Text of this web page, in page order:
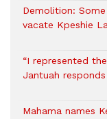
Demolition:
vacate Kpeshie
“I represented
Jantuah
Mahama names